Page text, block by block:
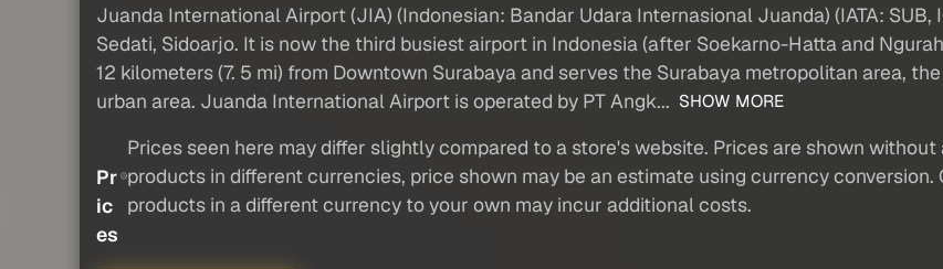
Juanda International Airport (JIA) (Indonesian: Bandar Udara Internasional Juanda) (IATA:
Sedati, Sidoarjo. It is now the third busiest airport in Indonesia (after Soekarno-Hatta and
12 kilometers (7. 5 mi) from Downtown Surabaya and serves the Surabaya metropolitan area,
urban area. Juanda International Airport is operated by PT Angk... SHOW MORE
Pr
ic
es
Prices seen here may differ slightly compared to a store's website. Prices are shown
products in different currencies, price shown may be an estimate using currency conversion.
products in a different currency to your own may incur additional costs.